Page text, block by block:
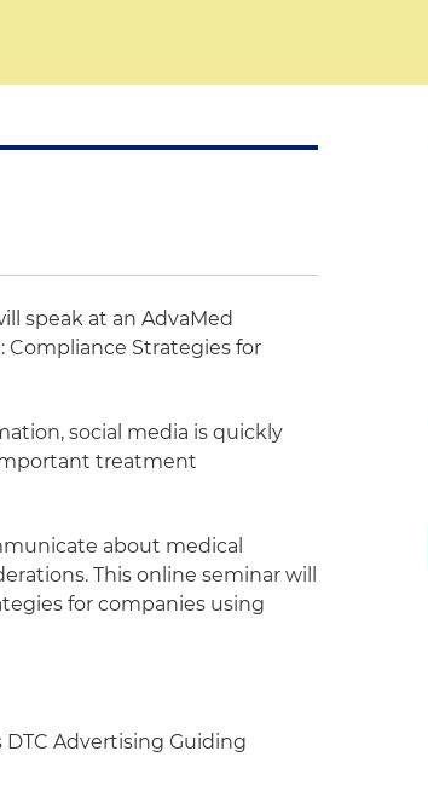
speak at an AdvaMed
Compliance Strategies for
social media is quickly
treatment
about medical
This online seminar will
for companies using
DTC Advertising Guiding